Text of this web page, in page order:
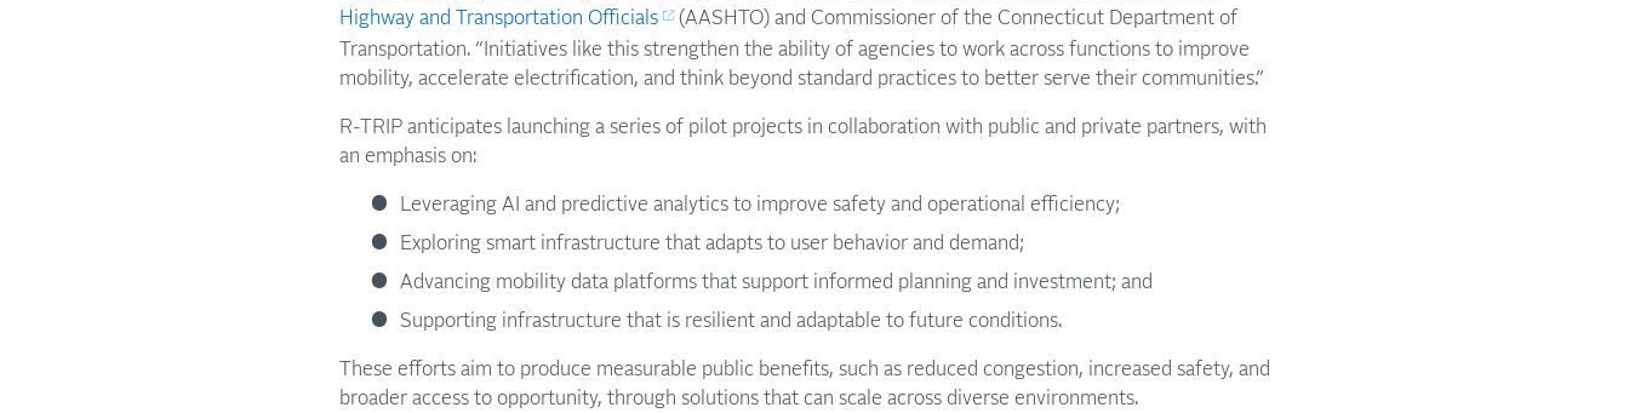
Highway and Transportation Officials
(AASHTO) and Commissioner of the Connecticut Department of
Transportation. “Initiatives like this strengthen the ability of agencies to work across functions to improve
mobility, accelerate electrification, and think beyond standard practices to better serve their communities.”
R-TRIP anticipates launching a series of pilot projects in collaboration with public and private partners, with
an emphasis on:
Leveraging AI and predictive analytics to improve safety and operational efficiency;
Exploring smart infrastructure that adapts to user behavior and demand;
Advancing mobility data platforms that support informed planning and investment; and
Supporting infrastructure that is resilient and adaptable to future conditions.
These efforts aim to produce measurable public benefits, such as reduced congestion, increased safety, and
broader access to opportunity, through solutions that can scale across diverse environments.